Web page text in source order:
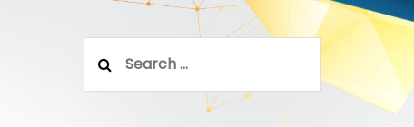
for: